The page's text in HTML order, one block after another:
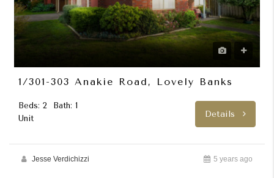
1/301-303 Anakie Road, Lovely Banks
Beds: 2
Bath: 1
Unit
Details
Jesse Verdichizzi 5 years ago